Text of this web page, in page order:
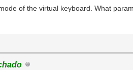
of the virtual keyboard. What